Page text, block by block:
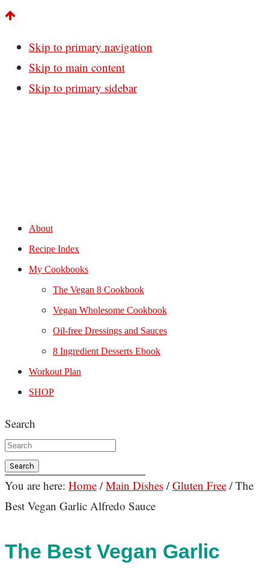
Skip to primary navigation
Skip to main content
Skip to primary sidebar
About
Recipe Index
My Cookbooks
The Vegan 8 Cookbook
Vegan Wholesome Cookbook
Oil-free Dressings and Sauces
8 Ingredient Desserts Ebook
Workout Plan
SHOP
Search
You are here: Home / Main Dishes / Gluten Free /The
Best Vegan Garlic Alfredo Sauce
The Best Vegan Garlic